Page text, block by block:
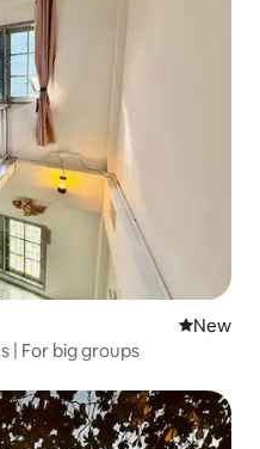
New
New
| For big groups